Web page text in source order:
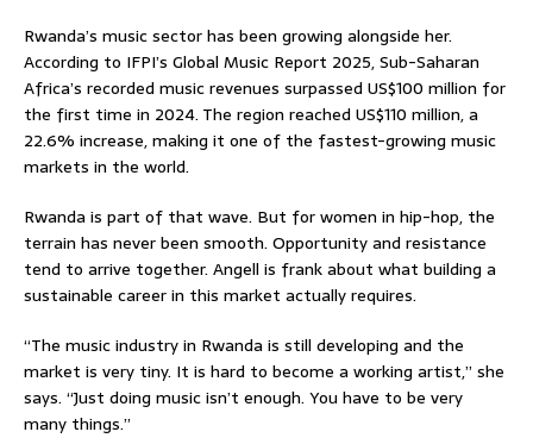
Rwanda’s music sector has been growing alongside her.
According to IFPI’s Global Music Report 2025, Sub-Saharan
Africa’s recorded music revenues surpassed US$100 million for
the first time in 2024. The region reached US$110 million, a
22.6% increase, making it one of the fastest-growing music
markets in the world.
Rwanda is part of that wave. But for women in hip-hop, the
terrain has never been smooth. Opportunity and resistance
tend to arrive together. Angell is frank about what building a
sustainable career in this market actually requires.
“The music industry in Rwanda is still developing and the
market is very tiny. It is hard to become a working artist,” she
says. “Just doing music isn’t enough. You have to be very
many things.”